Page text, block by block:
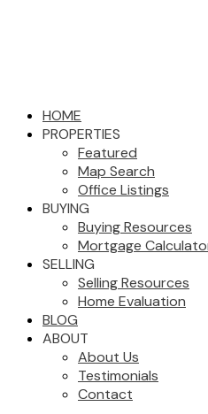
HOME
PROPERTIES
Featured
Map Search
Office Listings
BUYING
Buying Resources
Mortgage
SELLING
Selling Resources
Home Evaluation
BLOG
ABOUT
About Us
Testimonials
Contact